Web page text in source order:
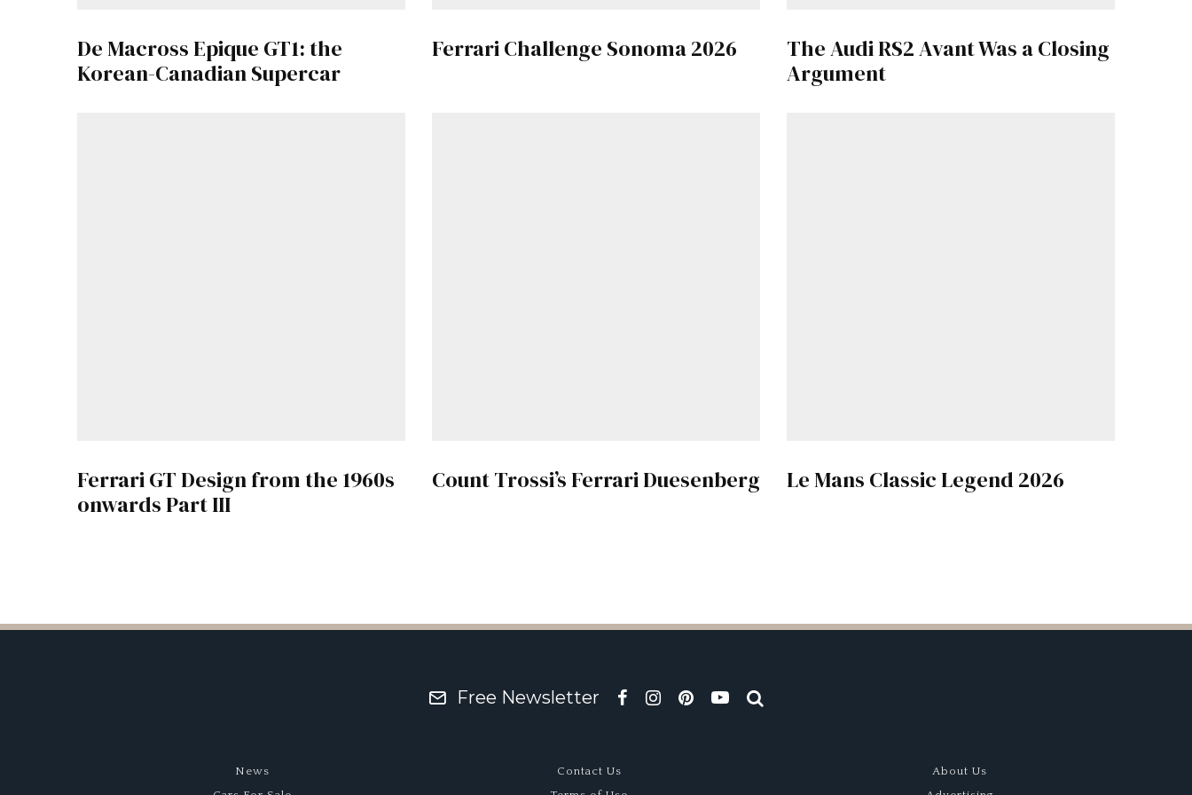
Already a Member?Sign in to your account here
De Macross Epique GT1: the
Korean-Canadian Supercar
Ferrari Challenge Sonoma 2026
The Audi RS2 Avant Was a Closing
Argument
Ferrari GT Design from the 1960s
onwards Part III
Count Trossi’s Ferrari Duesenberg Le Mans Classic Legend 2026
Free Newsletter
News
Contact Us
About Us